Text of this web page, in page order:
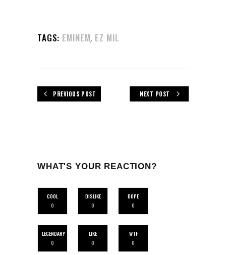
TAGS: EMINEM, EZ MIL
PREVIOUS POST NEXT POST
WHAT'S YOUR REACTION?
COOL
0
DISLIKE
0
DOPE
0
LEGENDARY
0
LIKE
0
WTF
0